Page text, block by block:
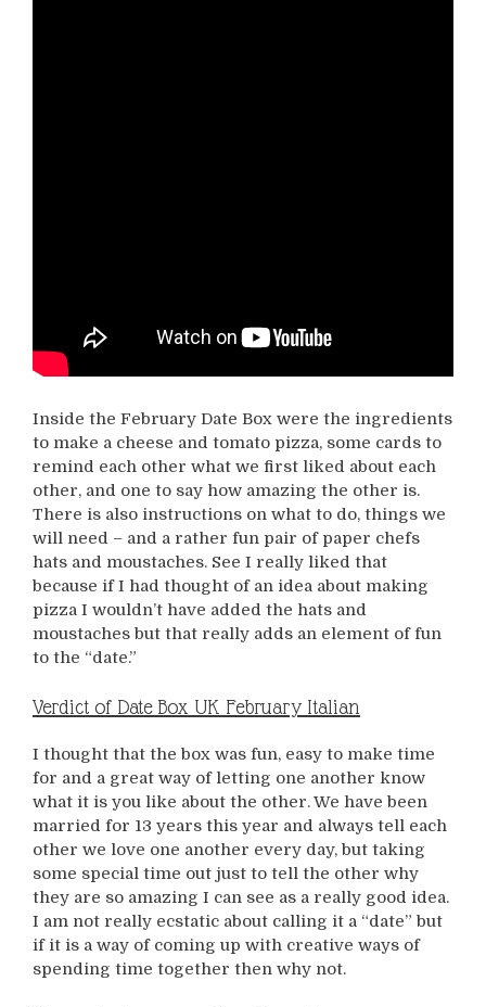
Inside the February Date Box were the ingredients
to make a cheese and tomato pizza, some cards to
remind each other what we first liked about each
other, and one to say how amazing the other is.
There is also instructions on what to do, things we
will need – and a rather fun pair of paper chefs
hats and moustaches. See I really liked that
because if I had thought of an idea about making
pizza I wouldn’t have added the hats and
moustaches but that really adds an element of fun
to the “date.”
Verdict of Date Box UK February Italian
I thought that the box was fun, easy to make time
for and a great way of letting one another know
what it is you like about the other. We have been
married for 13 years this year and always tell each
other we love one another every day, but taking
some special time out just to tell the other why
they are so amazing I can see as a really good idea.
I am not really ecstatic about calling it a “date” but
if it is a way of coming up with creative ways of
spending time together then why not.